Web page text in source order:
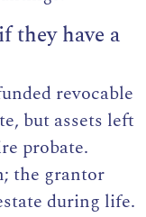
they have a
revocable
but assets left
probate.
the grantor
during life.